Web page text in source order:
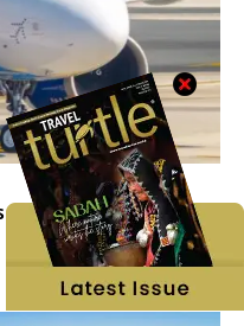
operations to six